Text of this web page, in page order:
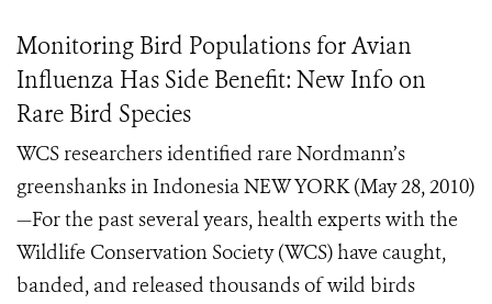
Monitoring Bird Populations for Avian
Influenza Has Side Benefit: New Info on
Rare Bird Species
WCS researchers identified rare Nordmann’s
greenshanks in Indonesia NEW YORK (May 28, 2010)
—For the past several years, health experts with the
Wildlife Conservation Society (WCS) have caught,
banded, and released thousands of wild birds